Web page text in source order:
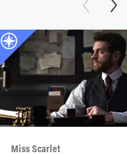
Miss Scarlet